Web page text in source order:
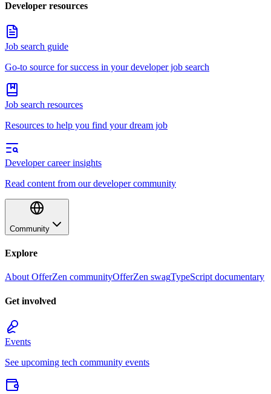
Developer resources
Job search guide
Go-to source for success in your developer job search
Job search resources
Resources to help you find your dream job
Developer career insights
Read content from our developer community
Community
Explore
About OfferZen communityOfferZen swagTypeScript documentary
Get involved
Events
See upcoming tech community events